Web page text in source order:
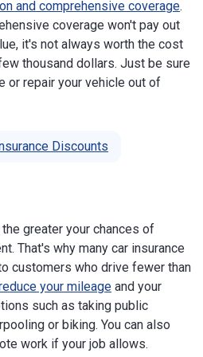
and comprehensive coverage.
coverage won't pay out
it's not always worth the cost
thousand dollars. Just be sure
or repair your vehicle out of
Discounts
the greater your chances of
That's why many car insurance
customers who drive fewer than
your mileage and your
such as taking public
or biking. You can also
work if your job allows.